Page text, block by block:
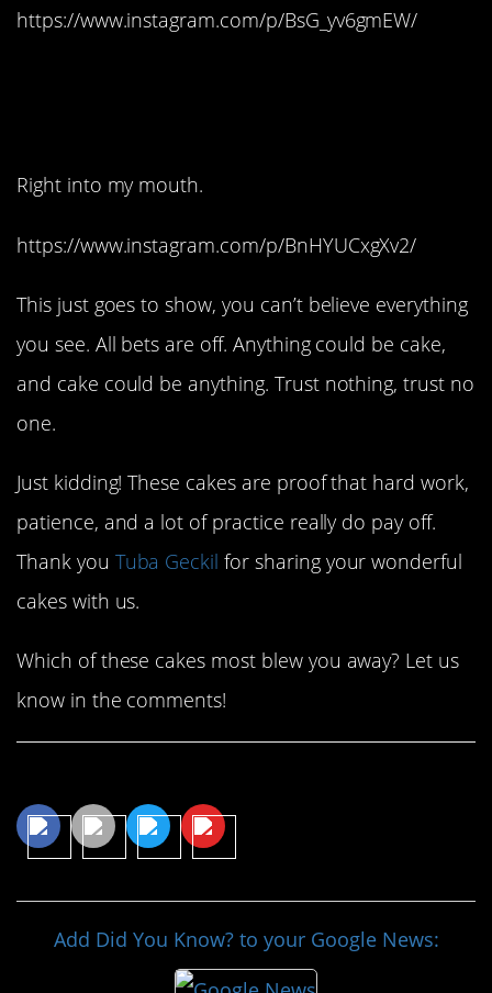
https://www.instagram.com/p/BsG_yv6gmEW/
Right into my mouth.
https://www.instagram.com/p/BnHYUCxgXv2/
This just goes to show, you can’t believe everything
you see. All bets are off. Anything could be cake,
and cake could be anything. Trust nothing, trust no
one.
Just kidding! These cakes are proof that hard work,
patience, and a lot of practice really do pay off.
Thank you Tuba Geckil for sharing your wonderful
cakes with us.
Which of these cakes most blew you away? Let us
know in the comments!
Add Did You Know? to your Google News: